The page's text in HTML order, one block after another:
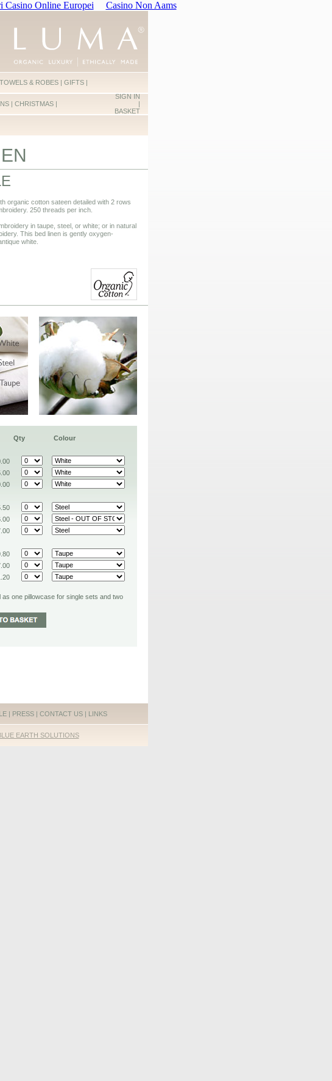
Casino Online Europei Casino Non Aams
TOWELS & ROBES | GIFTS |
| CHRISTMAS |
SIGN IN
|
BASKET
organic cotton sateen detailed with 2 rows
250 threads per inch.
in taupe, steel, or white; or in natural
This bed linen is gently oxygen-
white.
Qty
Colour
one pillowcase for single sets and two
| PRESS | CONTACT US | LINKS
EARTH SOLUTIONS